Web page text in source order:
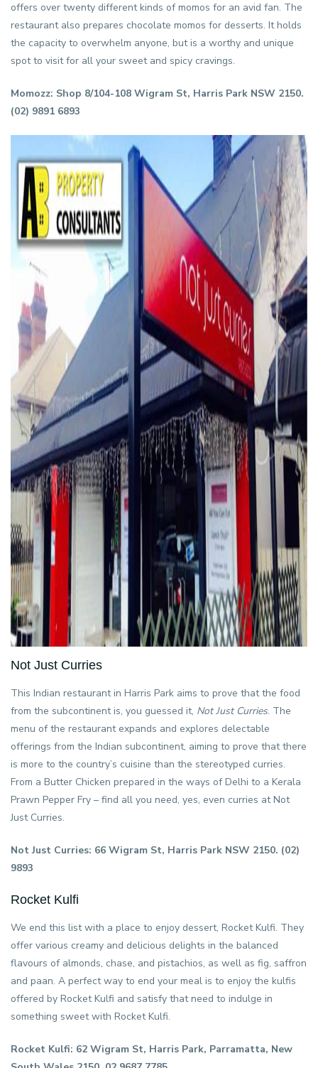
offers over twenty different kinds of momos for an avid fan. The
restaurant also prepares chocolate momos for desserts. It holds
the capacity to overwhelm anyone, but is a worthy and unique
spot to visit for all your sweet and spicy cravings.
Momozz: Shop 8/104-108 Wigram St, Harris Park NSW 2150.
(02) 9891 6893
Not Just Curries
This Indian restaurant in Harris Park aims to prove that the food
from the subcontinent is, you guessed it, Not Just Curries. The
menu of the restaurant expands and explores delectable
offerings from the Indian subcontinent, aiming to prove that there
is more to the country’s cuisine than the stereotyped curries.
From a Butter Chicken prepared in the ways of Delhi to a Kerala
Prawn Pepper Fry – find all you need, yes, even curries at Not
Just Curries.
Not Just Curries: 66 Wigram St, Harris Park NSW 2150. (02)
9893
Rocket Kulfi
We end this list with a place to enjoy dessert, Rocket Kulfi. They
offer various creamy and delicious delights in the balanced
flavours of almonds, chase, and pistachios, as well as fig, saffron
and paan. A perfect way to end your meal is to enjoy the kulfis
offered by Rocket Kulfi and satisfy that need to indulge in
something sweet with Rocket Kulfi.
Rocket Kulfi: 62 Wigram St, Harris Park, Parramatta, New